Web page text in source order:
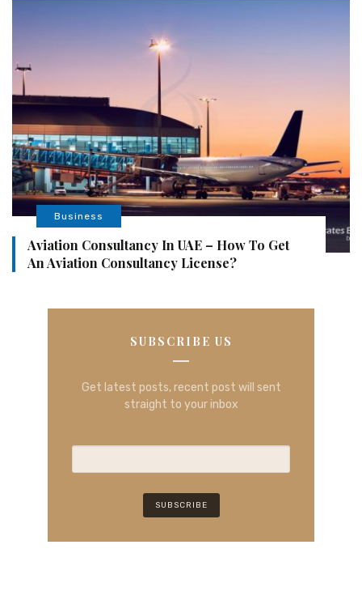
Business
Aviation Consultancy In UAE – How To Get
An Aviation Consultancy License?
SUBSCRIBE US
Get latest posts, recent post will sent
straight to your inbox